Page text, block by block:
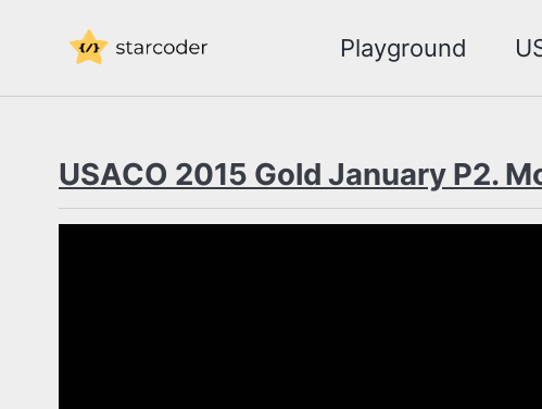
primary
content
footer
Playground
USACO 2015 Gold January P2.